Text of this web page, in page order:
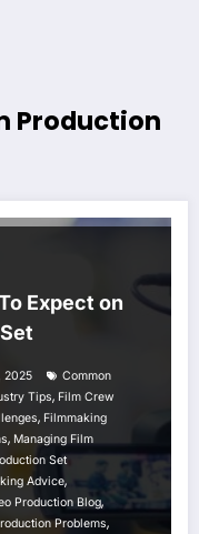
Production
Expect on
2025
Common
Tips, Film Crew
, Filmmaking
, Managing Film
Set
Advice,
Production Blog,
Problems,